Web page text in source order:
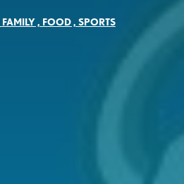
FAMILY, FOOD, SPORTS